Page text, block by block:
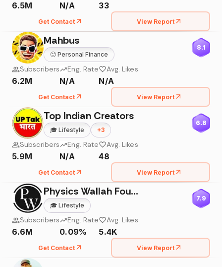
6.5M N/A 33
Get Contact View Report
Mahbus
🙂 Personal Finance
8.1
Subscribers
6.2M
Eng. Rate
N/A
Avg. Likes
N/A
Get Contact View Report
Top Indian Creators
🎓 Lifestyle +3
6.8
Subscribers
5.9M
Eng. Rate
N/A
Avg. Likes
48
Get Contact View Report
Physics Wallah Foundation
🎓 Lifestyle
7.9
Subscribers
6.6M
Eng. Rate
0.09%
Avg. Likes
5.4K
Get Contact View Report